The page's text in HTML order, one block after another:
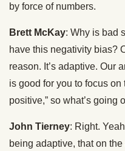
by force of numbers.
Brett McKay: Why is bad
have this negativity bias?
reason. It’s adaptive. Our
is good for you to focus
positive,” so what’s going
John Tierney: Right.
being adaptive, that on